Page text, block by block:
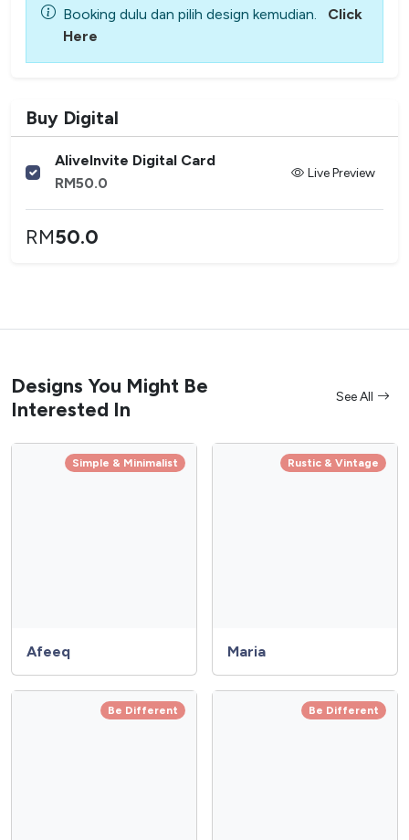
Booking dulu dan pilih design kemudian.
Click
Here
Buy Digital
AliveInvite Digital Card
RM50.0
Live Preview
RM50.0
Designs You Might Be
Interested In
See All
Simple & Minimalist
Afeeq
Rustic & Vintage
Maria
Be Different Be Different